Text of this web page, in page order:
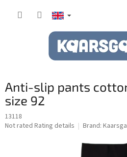
Anti-slip pants
size 92
13118
The
Not rated Rating details Brand: